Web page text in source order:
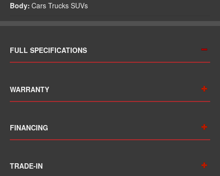
Body: Cars Trucks SUVs
FULL SPECIFICATIONS
WARRANTY
FINANCING
TRADE-IN